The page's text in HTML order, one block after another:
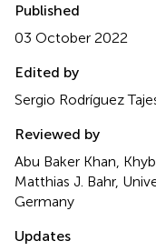
Published
03 October 2022
Edited by
Sergio Rodríguez
Reviewed by
Abu Baker Khan,
Matthias J. Bahr,
Germany
Updates